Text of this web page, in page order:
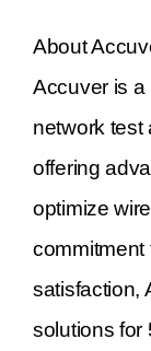
About
Accuver is a
network test
offering
optimize
commitment
satisfaction,
solutions for